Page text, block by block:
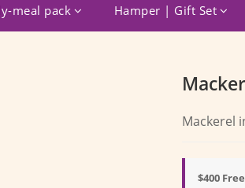
meal pack Hamper | Gift Set
Mackerel
$400